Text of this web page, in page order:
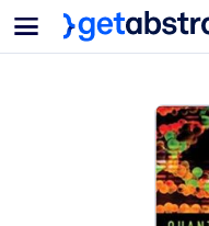
菜单
面向团队与管理者
为您的员工配备关键的
帮助您的管理者为未来
面向人工智能系统